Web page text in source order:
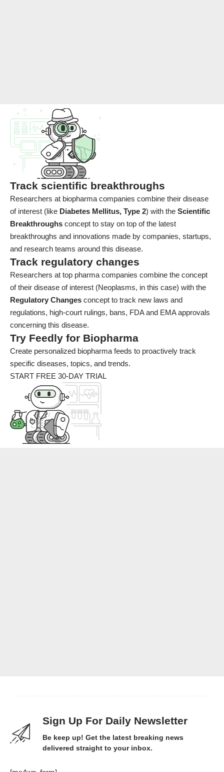
Track scientific breakthroughs
Researchers at biopharma companies combine their disease
of interest (like Diabetes Mellitus, Type 2) with the Scientific
Breakthroughs concept to stay on top of the latest
breakthroughs and innovations made by companies, startups,
and research teams around this disease.
Track regulatory changes
Researchers at top pharma companies combine the concept
of their disease of interest (Neoplasms, in this case) with the
Regulatory Changes concept to track new laws and
regulations, high-court rulings, bans, FDA and EMA approvals
concerning this disease.
Try Feedly for Biopharma
Create personalized biopharma feeds to proactively track
specific diseases, topics, and trends.
START FREE 30-DAY TRIAL
Sign Up For Daily Newsletter
Be keep up! Get the latest breaking news
delivered straight to your inbox.